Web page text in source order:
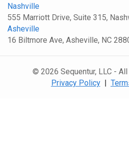
Nashville
555 Marriott Drive, Suite 315,
Asheville
16 Biltmore Ave, Asheville, NC
© 2026 Sequentur, LLC -
Privacy Policy|